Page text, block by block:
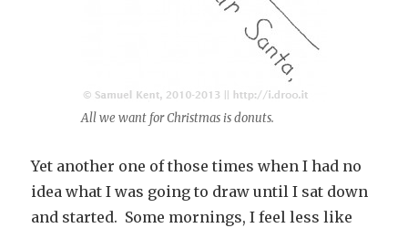
All we want for Christmas is donuts.
Yet another one of those times when I had no
idea what I was going to draw until I sat down
and started. Some mornings, I feel less like